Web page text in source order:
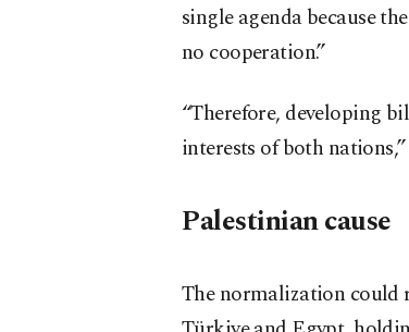
single agenda because
no cooperation.”
“Therefore, developing
interests of both
Palestinian cause
The normalization could